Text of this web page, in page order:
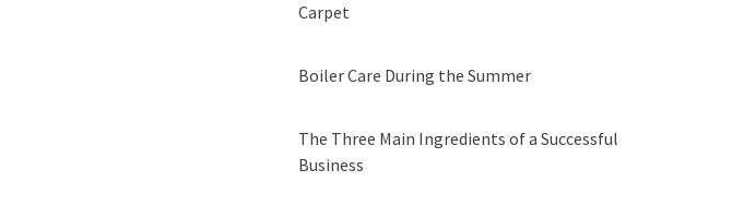
Carpet
Boiler Care During the Summer
The Three Main Ingredients of a Successful
Business